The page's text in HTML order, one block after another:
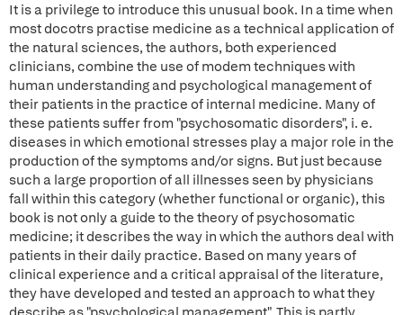
It is a privilege to introduce this unusual book. In a time when
most docotrs practise medicine as a technical application of
the natural sciences, the authors, both experienced
clinicians, combine the use of modem techniques with
human understanding and psychological management of
their patients in the practice of internal medicine. Many of
these patients suffer from "psychosomatic disorders", i. e.
diseases in which emotional stresses play a major role in the
production of the symptoms and/or signs. But just because
such a large proportion of all illnesses seen by physicians
fall within this category (whether functional or organic), this
book is not only a guide to the theory of psychosomatic
medicine; it describes the way in which the authors deal with
patients in their daily practice. Based on many years of
clinical experience and a critical appraisal of the literature,
they have developed and tested an approach to what they